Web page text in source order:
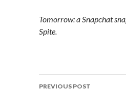
Tomorrow: a Snapchat
Spite.
Post
PREVIOUS POST